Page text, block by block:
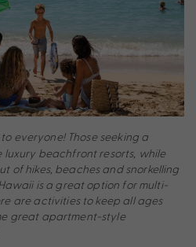
everyone! Those seeking a
beachfront resorts, while
of hikes, beaches and snorkelling
is a great option for multi-
are activities to keep all ages
great apartment-style